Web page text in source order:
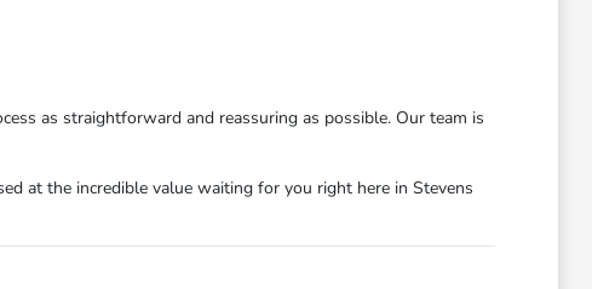
as straightforward and reassuring as possible. Our team is
at the incredible value waiting for you right here in Stevens